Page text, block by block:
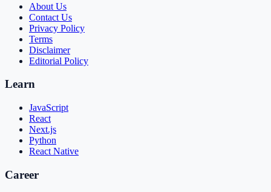
About Us
Contact Us
Privacy Policy
Terms
Disclaimer
Editorial Policy
Learn
JavaScript
React
Next.js
Python
React Native
Career